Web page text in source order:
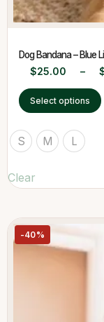
Dog Bandana – Blue
$25.00 –
Select options
S M L
Clear
-40%